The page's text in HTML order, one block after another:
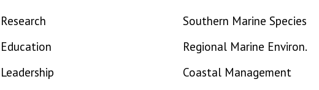
Research
Education
Leadership
Southern Marine Species
Regional Marine Environ.
Coastal Management